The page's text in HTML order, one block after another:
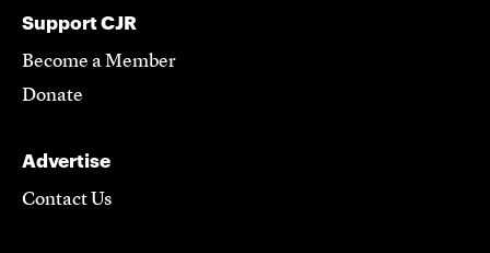
Support CJR
Become a Member
Donate
Advertise
Contact Us